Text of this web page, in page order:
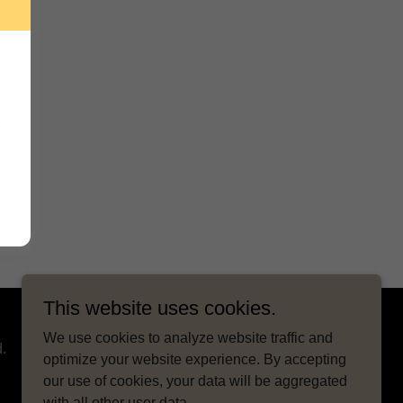
This website uses cookies.
We use cookies to analyze website traffic and
optimize your website experience. By accepting
our use of cookies, your data will be aggregated